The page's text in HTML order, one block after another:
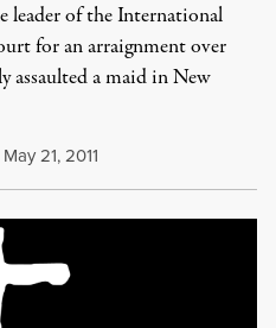
leader of the International
for an arraignment over
assaulted a maid in New
May 21, 2011